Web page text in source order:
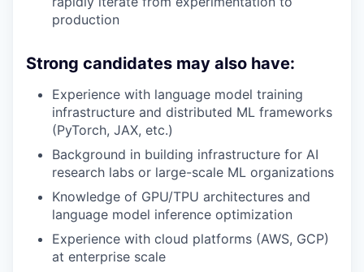
production
Strong candidates may also have:
Experience with language model training
infrastructure and distributed ML frameworks
(PyTorch, JAX, etc.)
Background in building infrastructure for AI
research labs or large-scale ML organizations
Knowledge of GPU/TPU architectures and
language model inference optimization
Experience with cloud platforms (AWS, GCP)
at enterprise scale